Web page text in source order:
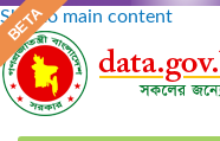
Skip to main content